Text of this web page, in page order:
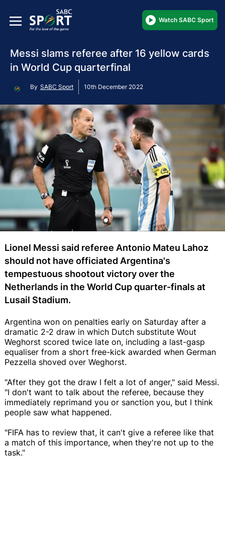
Watch SABC Sport
Messi slams referee after 16 yellow cards
in World Cup quarterfinal
By SABC Sport 10th December 2022
Lionel Messi said referee Antonio Mateu Lahoz
should not have officiated Argentina's
tempestuous shootout victory over the
Netherlands in the World Cup quarter-finals at
Lusail Stadium.
Argentina won on penalties early on Saturday after a
dramatic 2-2 draw in which Dutch substitute Wout
Weghorst scored twice late on, including a last-gasp
equaliser from a short free-kick awarded when German
Pezzella shoved over Weghorst.
"After they got the draw I felt a lot of anger," said Messi.
"I don't want to talk about the referee, because they
immediately reprimand you or sanction you, but I think
people saw what happened.
"FIFA has to review that, it can't give a referee like that
a match of this importance, when they're not up to the
task."